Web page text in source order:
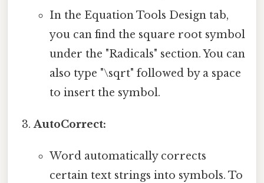
In the Equation Tools Design tab,
you can find the square root symbol
under the "Radicals" section. You can
also type "\sqrt" followed by a space
to insert the symbol.
AutoCorrect:
Word automatically corrects
certain text strings into symbols. To